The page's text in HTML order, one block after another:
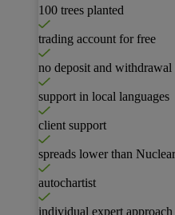
100 trees planted
trading account for free
no deposit and withdrawal
support in local languages
client support
spreads lower than
autochartist
individual expert approach